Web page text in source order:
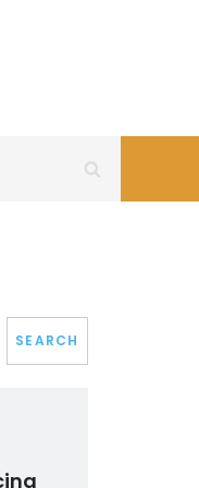
SEARCH